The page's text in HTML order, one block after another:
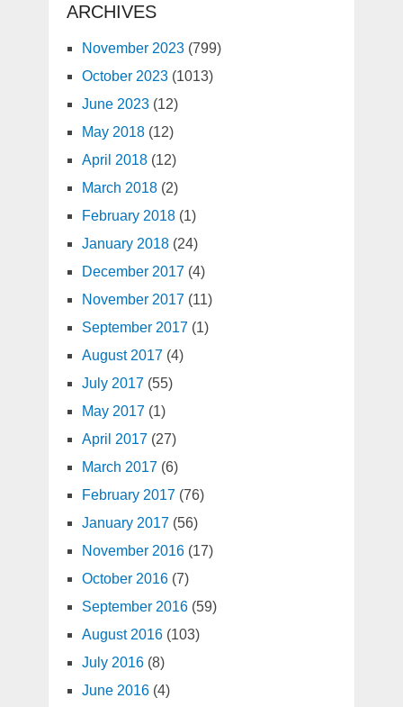
ARCHIVES
November 2023(799)
October 2023(1013)
June 2023(12)
May 2018(12)
April 2018(12)
March 2018(2)
February 2018(1)
January 2018(24)
December 2017(4)
November 2017(11)
September 2017(1)
August 2017(4)
July 2017(55)
May 2017(1)
April 2017(27)
March 2017(6)
February 2017(76)
January 2017(56)
November 2016(17)
October 2016(7)
September 2016(59)
August 2016(103)
July 2016(8)
June 2016(4)